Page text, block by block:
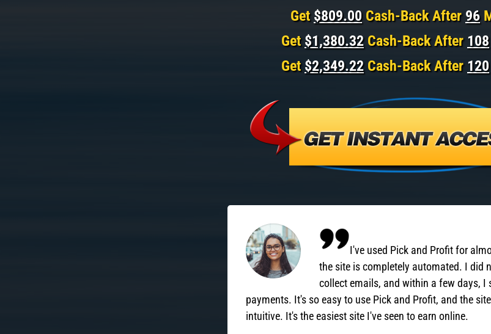
Get$809.00Cash-Back After 96
Get$1,380.32Cash-Back After 108
Get $2,349.22Cash-Back After 120
I've used Pick and Profit for
the site is completely automated. I did
collect emails, and within a few days, I
payments. It's so easy to use Pick and Profit, and the
intuitive. It's the easiest site I've seen to earn online.